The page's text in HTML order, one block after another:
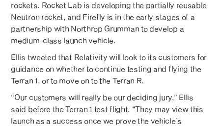
rockets. Rocket Lab is developing the partially reusable
Neutron rocket, and Firefly is in the early stages of a
partnership with Northrop Grumman to develop a
medium-class launch vehicle.
Ellis tweeted that Relativity will look to its customers for
guidance on whether to continue testing and flying the
Terran 1, or to move on to the Terran R.
“Our customers will really be our deciding jury,” Ellis
said before the Terran 1 test flight. “They may view this
launch as a success once we prove the vehicle’s